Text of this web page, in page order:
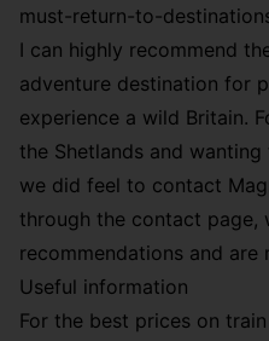
must-return-to-
I can highly recommend
adventure destination for
experience a wild Britain.
the Shetlands and
we did feel to contact
through the contact page,
recommendations and
Useful information
For the best prices on